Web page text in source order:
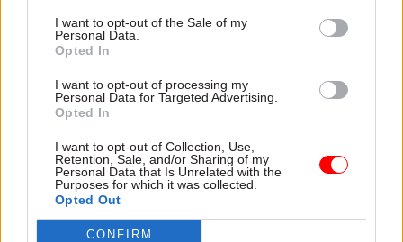
I want to opt-out of the Sale of my
Personal Data.
Opted In
I want to opt-out of processing my
Personal Data for Targeted Advertising.
Opted In
I want to opt-out of Collection, Use,
Retention, Sale, and/or Sharing of my
Personal Data that Is Unrelated with the
Purposes for which it was collected.
Opted Out
CONFIRM
A DWP spokesperson said: “We have delivered a
robust procurement process, in line with
government procurement regulations to identify
a preferred bidder for the Synergy BPS contract.
"We stand ready to work with the successful
bidder to ensure a smooth transition of service.
Our priority remains to ensure continuity of